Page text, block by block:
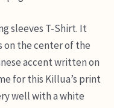
sleeves T-Shirt. It
on the center of the
accent written on
for this Killua’s print
well with a white